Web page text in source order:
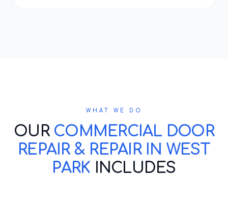
WHAT WE DO
OUR COMMERCIAL DOOR
REPAIR & REPAIR IN WEST
PARK INCLUDES